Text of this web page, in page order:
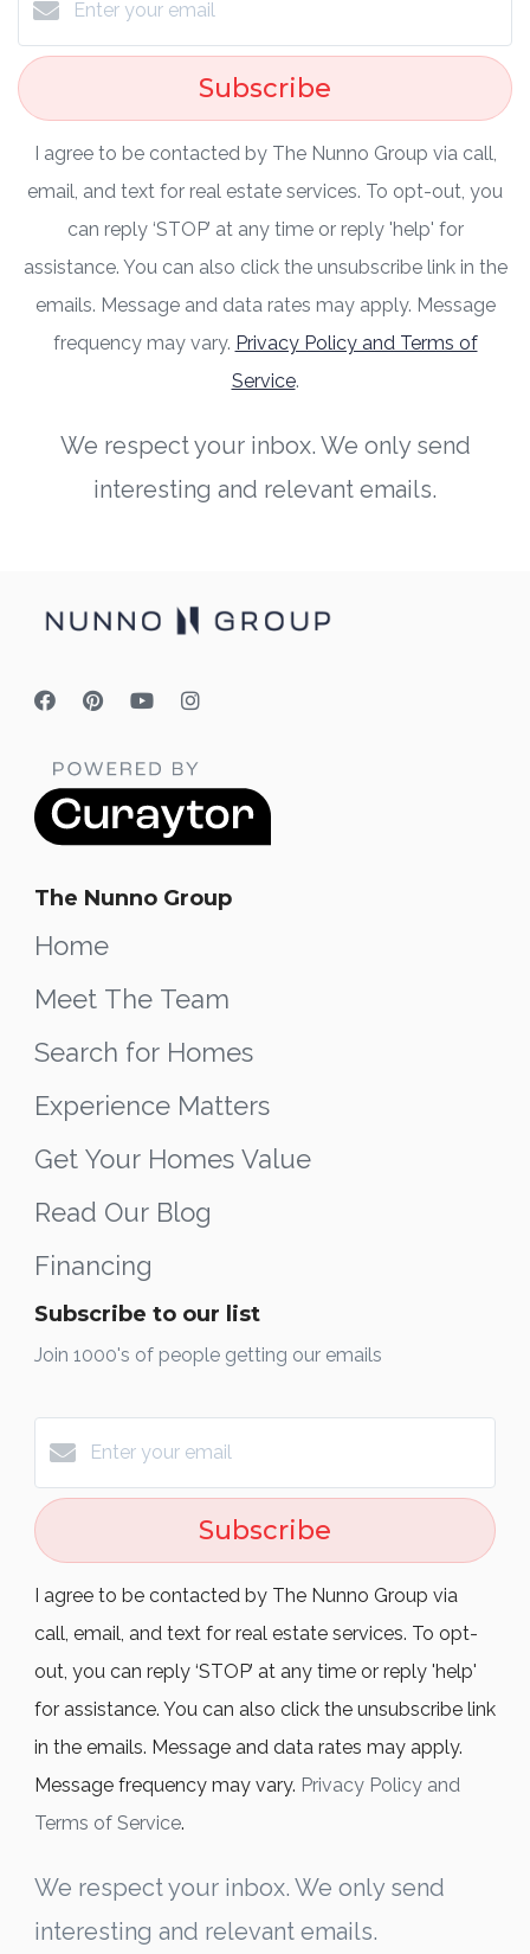
Subscribe
I agree to be contacted by The Nunno Group via call,
email, and text for real estate services. To opt-out, you
can reply ‘STOP’ at any time or reply 'help' for
assistance. You can also click the unsubscribe link in the
emails. Message and data rates may apply. Message
frequency may vary. Privacy Policy and Terms of
Service.
We respect your inbox. We only send
interesting and relevant emails.
The Nunno Group
Home
Meet The Team
Search for Homes
Experience Matters
Get Your Homes Value
Read Our Blog
Financing
Subscribe to our list
Join 1000's of people getting our emails
Subscribe
I agree to be contacted by The Nunno Group via
call, email, and text for real estate services. To opt-
out, you can reply ‘STOP’ at any time or reply 'help'
for assistance. You can also click the unsubscribe link
in the emails. Message and data rates may apply.
Message frequency may vary. Privacy Policy and
Terms of Service.
We respect your inbox. We only send
interesting and relevant emails.